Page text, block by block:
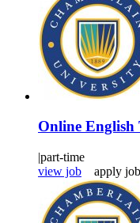
Online English
|part-time
view job
apply job